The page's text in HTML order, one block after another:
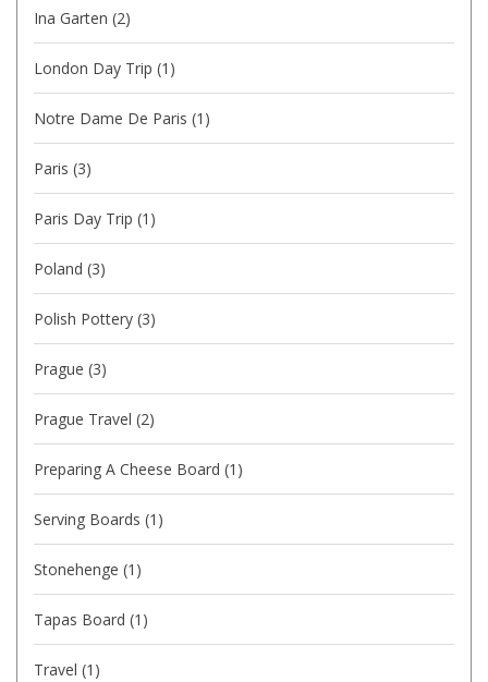
Ina Garten (2)
London Day Trip (1)
Notre Dame De Paris (1)
Paris (3)
Paris Day Trip (1)
Poland (3)
Polish Pottery (3)
Prague (3)
Prague Travel (2)
Preparing A Cheese Board (1)
Serving Boards (1)
Stonehenge (1)
Tapas Board (1)
Travel (1)